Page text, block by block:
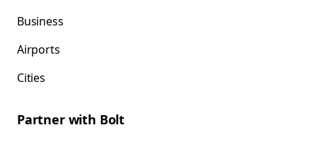
Business
Airports
Cities
Partner with Bolt